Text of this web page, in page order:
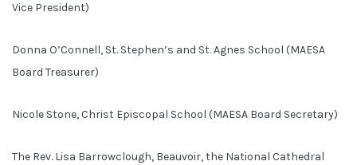
Vice President)
Donna O’Connell, St. Stephen’s and St. Agnes School (MAESA
Board Treasurer)
Nicole Stone, Christ Episcopal School (MAESA Board Secretary)
The Rev. Lisa Barrowclough, Beauvoir, the National Cathedral